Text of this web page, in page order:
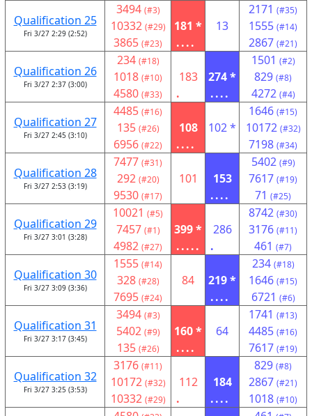
Qualification 25
Fri 3/27 2:29 (2:52)
3494 (#3)
10332 (#29)
3865 (#23)
181 *
....
13
2171 (#35)
1555 (#14)
2867 (#21)
Qualification 26
Fri 3/27 2:37 (3:00)
234 (#18)
1018 (#10)
4580 (#33)
183
.
274 *
....
1501 (#2)
829 (#8)
4272 (#4)
Qualification 27
Fri 3/27 2:45 (3:10)
4485 (#16)
135 (#26)
6956 (#22)
108
....
102 *
1646 (#15)
10172 (#32)
7198 (#34)
Qualification 28
Fri 3/27 2:53 (3:19)
7477 (#31)
292 (#20)
9530 (#17)
101
153
....
5402 (#9)
7617 (#19)
71 (#25)
Qualification 29
Fri 3/27 3:01 (3:28)
10021 (#5)
7457 (#1)
4982 (#27)
399 *
.....
286
.
8742 (#30)
3176 (#11)
461 (#7)
Qualification 30
Fri 3/27 3:09 (3:36)
1555 (#14)
328 (#28)
7695 (#24)
84
219 *
....
234 (#18)
1646 (#15)
6721 (#6)
Qualification 31
Fri 3/27 3:17 (3:45)
3494 (#3)
5402 (#9)
135 (#26)
160 *
....
64
1741 (#13)
4485 (#16)
7617 (#19)
Qualification 32
Fri 3/27 3:25 (3:53)
3176 (#11)
10172 (#32)
10332 (#29)
112
.
184
....
829 (#8)
2867 (#21)
1018 (#10)